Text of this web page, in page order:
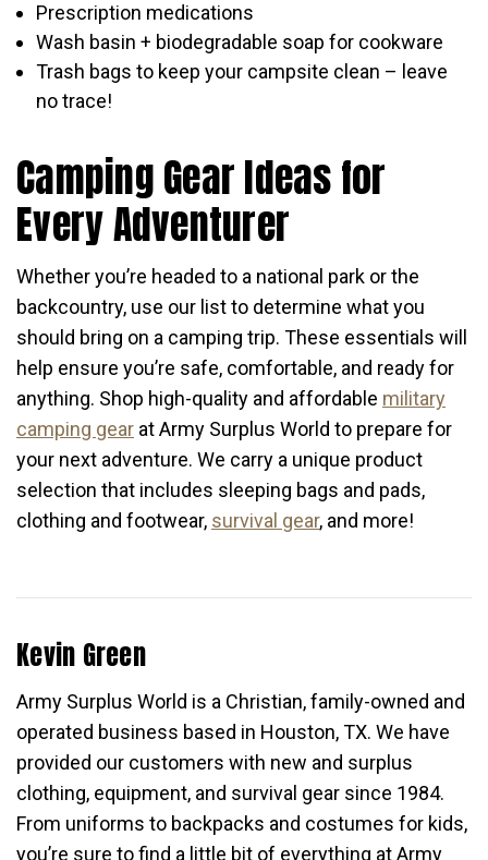
Prescription medications
Wash basin + biodegradable soap for cookware
Trash bags to keep your campsite clean – leave
no trace!
Camping Gear Ideas for
Every Adventurer
Whether you’re headed to a national park or the
backcountry, use our list to determine what you
should bring on a camping trip. These essentials will
help ensure you’re safe, comfortable, and ready for
anything. Shop high-quality and affordable military
camping gear at Army Surplus World to prepare for
your next adventure. We carry a unique product
selection that includes sleeping bags and pads,
clothing and footwear, survival gear, and more!
Kevin Green
Army Surplus World is a Christian, family-owned and
operated business based in Houston, TX. We have
provided our customers with new and surplus
clothing, equipment, and survival gear since 1984.
From uniforms to backpacks and costumes for kids,
you’re sure to find a little bit of everything at Army